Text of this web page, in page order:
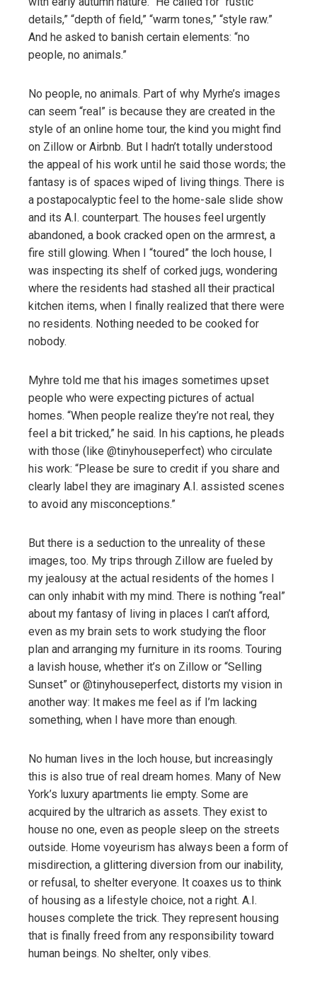
details,” “depth of field,” “warm tones,” “style raw.”
And he asked to banish certain elements: “no
people, no animals.”
No people, no animals. Part of why Myrhe’s images
can seem “real” is because they are created in the
style of an online home tour, the kind you might find
on Zillow or Airbnb. But I hadn’t totally understood
the appeal of his work until he said those words; the
fantasy is of spaces wiped of living things. There is
a postapocalyptic feel to the home-sale slide show
and its A.I. counterpart. The houses feel urgently
abandoned, a book cracked open on the armrest, a
fire still glowing. When I “toured” the loch house, I
was inspecting its shelf of corked jugs, wondering
where the residents had stashed all their practical
kitchen items, when I finally realized that there were
no residents. Nothing needed to be cooked for
nobody.
Myhre told me that his images sometimes upset
people who were expecting pictures of actual
homes. “When people realize they’re not real, they
feel a bit tricked,” he said. In his captions, he pleads
with those (like @tinyhouseperfect) who circulate
his work: “Please be sure to credit if you share and
clearly label they are imaginary A.I. assisted scenes
to avoid any misconceptions.”
But there is a seduction to the unreality of these
images, too. My trips through Zillow are fueled by
my jealousy at the actual residents of the homes I
can only inhabit with my mind. There is nothing “real”
about my fantasy of living in places I can’t afford,
even as my brain sets to work studying the floor
plan and arranging my furniture in its rooms. Touring
a lavish house, whether it’s on Zillow or “Selling
Sunset” or @tinyhouseperfect, distorts my vision in
another way: It makes me feel as if I’m lacking
something, when I have more than enough.
No human lives in the loch house, but increasingly
this is also true of real dream homes. Many of New
York’s luxury apartments lie empty. Some are
acquired by the ultrarich as assets. They exist to
house no one, even as people sleep on the streets
outside. Home voyeurism has always been a form of
misdirection, a glittering diversion from our inability,
or refusal, to shelter everyone. It coaxes us to think
of housing as a lifestyle choice, not a right. A.I.
houses complete the trick. They represent housing
that is finally freed from any responsibility toward
human beings. No shelter, only vibes.